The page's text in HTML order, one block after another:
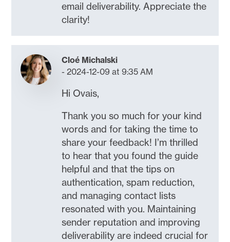
email deliverability. Appreciate the
clarity!
Cloé Michalski
2024-12-09 at 9:35 AM
Hi Ovais,
Thank you so much for your kind
words and for taking the time to
share your feedback! I’m thrilled
to hear that you found the guide
helpful and that the tips on
authentication, spam reduction,
and managing contact lists
resonated with you. Maintaining
sender reputation and improving
deliverability are indeed crucial for